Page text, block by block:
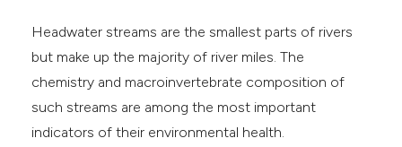
Headwater streams are the smallest parts of rivers
but make up the majority of river miles. The
chemistry and macroinvertebrate composition of
such streams are among the most important
indicators of their environmental health.